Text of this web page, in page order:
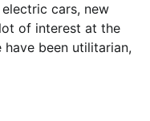
cars, new
of interest at the
have been utilitarian,